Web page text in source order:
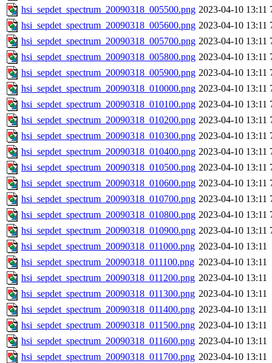
hsi_sepdet_spectrum_20090318_005500.png 2023-04-10 13:11
hsi_sepdet_spectrum_20090318_005600.png 2023-04-10 13:11
hsi_sepdet_spectrum_20090318_005700.png 2023-04-10 13:11
hsi_sepdet_spectrum_20090318_005800.png 2023-04-10 13:11
hsi_sepdet_spectrum_20090318_005900.png 2023-04-10 13:11
hsi_sepdet_spectrum_20090318_010000.png 2023-04-10 13:11
hsi_sepdet_spectrum_20090318_010100.png 2023-04-10 13:11
hsi_sepdet_spectrum_20090318_010200.png 2023-04-10 13:11
hsi_sepdet_spectrum_20090318_010300.png 2023-04-10 13:11
hsi_sepdet_spectrum_20090318_010400.png 2023-04-10 13:11
hsi_sepdet_spectrum_20090318_010500.png 2023-04-10 13:11
hsi_sepdet_spectrum_20090318_010600.png 2023-04-10 13:11
hsi_sepdet_spectrum_20090318_010700.png 2023-04-10 13:11
hsi_sepdet_spectrum_20090318_010800.png 2023-04-10 13:11
hsi_sepdet_spectrum_20090318_010900.png 2023-04-10 13:11
hsi_sepdet_spectrum_20090318_011000.png 2023-04-10 13:11
hsi_sepdet_spectrum_20090318_011100.png 2023-04-10 13:11
hsi_sepdet_spectrum_20090318_011200.png 2023-04-10 13:11
hsi_sepdet_spectrum_20090318_011300.png 2023-04-10 13:11
hsi_sepdet_spectrum_20090318_011400.png 2023-04-10 13:11
hsi_sepdet_spectrum_20090318_011500.png 2023-04-10 13:11
hsi_sepdet_spectrum_20090318_011600.png 2023-04-10 13:11
hsi_sepdet_spectrum_20090318_011700.png 2023-04-10 13:11